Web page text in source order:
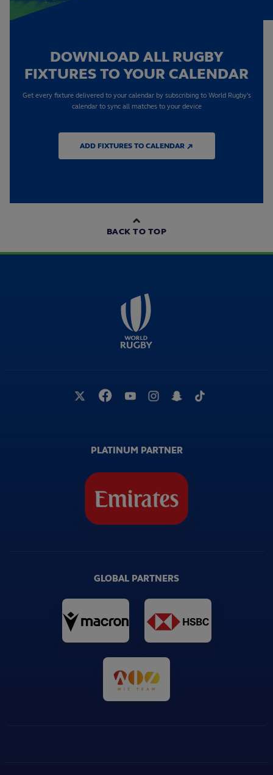
DOWNLOAD ALL RUGBY
FIXTURES TO YOUR CALENDAR
Get every fixture delivered to your calendar by subscribing to World Rugby's
calendar to sync all matches to your device
ADD FIXTURES TO CALENDAR ↗
BACK TO TOP
PLATINUM PARTNER
GLOBAL PARTNERS